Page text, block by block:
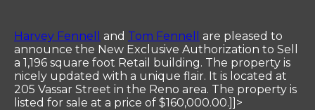
Harvey Fennell and Tom Fennell
are pleased to
announce the New Exclusive Authorization to Sell
a 1,196 square foot Retail building. The property is
nicely updated with a unique flair. It is located at
205 Vassar Street in the Reno area. The property is
listed for sale at a price of $160,000.00.]]>